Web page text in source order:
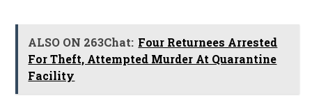
ALSO ON 263Chat: Four Returnees Arrested
For Theft, Attempted Murder At Quarantine
Facility